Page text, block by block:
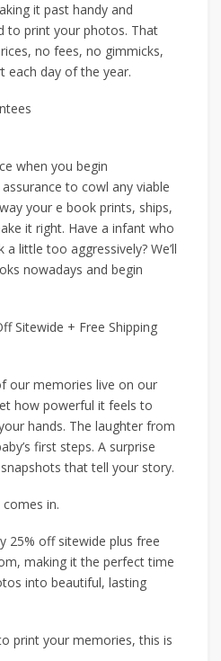
it past handy and
to print your photos. That
no fees, no gimmicks,
each day of the year.
when you begin
to cowl any viable
your e book prints, ships,
it right. Have a infant who
little too aggressively? We’ll
nowadays and begin
Sitewide + Free Shipping
our memories live on our
how powerful it feels to
hands. The laughter from
first steps. A surprise
that tell your story.
comes in.
25% off sitewide plus free
making it the perfect time
into beautiful, lasting
print your memories, this is